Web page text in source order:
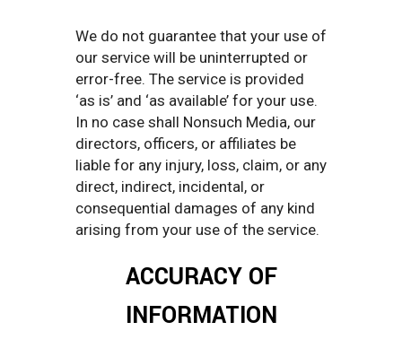
We do not guarantee that your use of
our service will be uninterrupted or
error-free. The service is provided
‘as is’ and ‘as available’ for your use.
In no case shall Nonsuch Media, our
directors, officers, or affiliates be
liable for any injury, loss, claim, or any
direct, indirect, incidental, or
consequential damages of any kind
arising from your use of the service.
ACCURACY OF
INFORMATION